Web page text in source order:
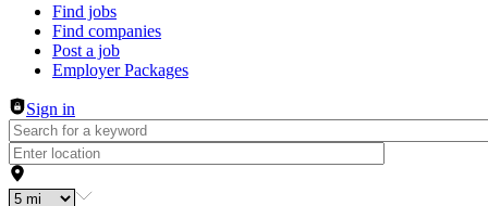
Header navigation
Find jobs
Find companies
Post a job
Employer Packages
Sign in